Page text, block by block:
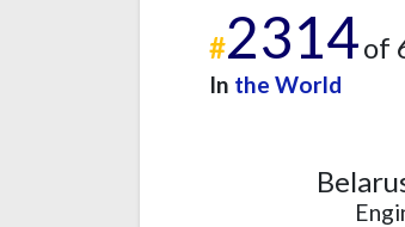
#2314of
In the World